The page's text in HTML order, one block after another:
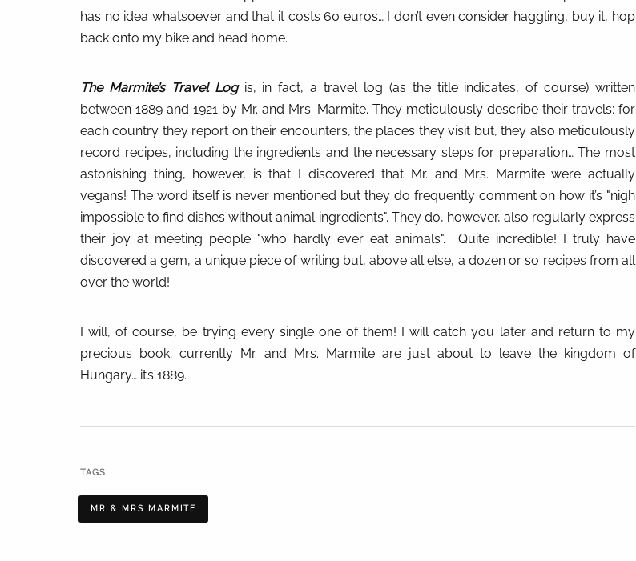
has no idea whatsoever and that it costs 60 euros… I don’t even consider haggling, buy it, hop
back onto my bike and head home.
The Marmite’s Travel Logis, in fact, a travel log (as the title indicates, of course) written
between 1889 and 1921 by Mr. and Mrs. Marmite. They meticulously describe their travels; for
each country they report on their encounters, the places they visit but, they also meticulously
record recipes, including the ingredients and the necessary steps for preparation… The most
astonishing thing, however, is that I discovered that Mr. and Mrs. Marmite were actually
vegans! The word itself is never mentioned but they do frequently comment on how it’s "nigh
impossible to find dishes without animal ingredients". They do, however, also regularly express
their joy at meeting people "who hardly ever eat animals".
Quite incredible! I truly have
discovered a gem, a unique piece of writing but, above all else, a dozen or so recipes from all
over the world!
I will, of course, be trying every single one of them! I will catch you later and return to my
precious book; currently Mr. and Mrs. Marmite are just about to leave the kingdom of
Hungary… it’s 1889.
TAGS:
MR & MRS MARMITE